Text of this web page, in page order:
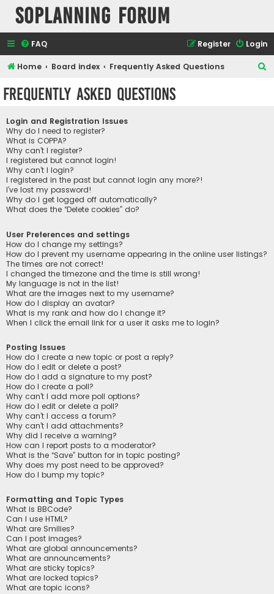
SOPlanning Forum
FAQ Login
Register
Home Board index Frequently Asked Questions
Frequently Asked Questions
Login and Registration Issues
Why do I need to register?
What is COPPA?
Why can’t I register?
I registered but cannot login!
Why can’t I login?
I registered in the past but cannot login any more?!
I’ve lost my password!
Why do I get logged off automatically?
What does the “Delete cookies” do?
User Preferences and settings
How do I change my settings?
How do I prevent my username appearing in the online user listings?
The times are not correct!
I changed the timezone and the time is still wrong!
My language is not in the list!
What are the images next to my username?
How do I display an avatar?
What is my rank and how do I change it?
When I click the email link for a user it asks me to login?
Posting Issues
How do I create a new topic or post a reply?
How do I edit or delete a post?
How do I add a signature to my post?
How do I create a poll?
Why can’t I add more poll options?
How do I edit or delete a poll?
Why can’t I access a forum?
Why can’t I add attachments?
Why did I receive a warning?
How can I report posts to a moderator?
What is the “Save” button for in topic posting?
Why does my post need to be approved?
How do I bump my topic?
Formatting and Topic Types
What is BBCode?
Can I use HTML?
What are Smilies?
Can I post images?
What are global announcements?
What are announcements?
What are sticky topics?
What are locked topics?
What are topic icons?